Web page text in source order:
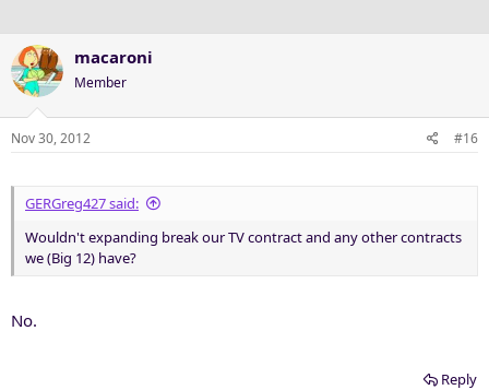
macaroni
Member
Nov 30, 2012 #16
GERGreg427 said:
Wouldn't expanding break our TV contract and any other contracts
we (Big 12) have?
No.
Reply